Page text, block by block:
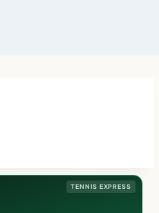
TENNIS EXPRESS